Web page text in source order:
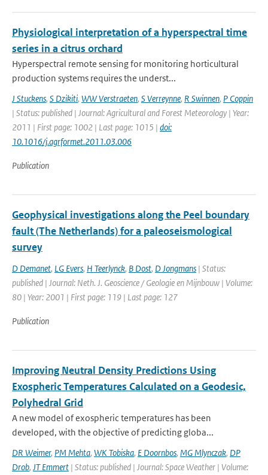
Physiological interpretation of a hyperspectral time
series in a citrus orchard
Hyperspectral remote sensing for monitoring horticultural
production systems requires the underst...
J Stuckens, S Dzikiti, WW Verstraeten, S Verreynne, R Swinnen, P Coppin
| Status: published | Journal: Agricultural and Forest Meteorology | Year:
2011 | First page: 1002 | Last page: 1015 | doi:
10.1016/j.agrformet.2011.03.006
Publication
Geophysical investigations along the Peel boundary
fault (The Netherlands) for a paleoseismological
survey
D Demanet, LG Evers, H Teerlynck, B Dost, D Jongmans | Status:
published | Journal: Neth. J. Geoscience / Geologie en Mijnbouw | Volume:
80 | Year: 2001 | First page: 119 | Last page: 127
Publication
Improving Neutral Density Predictions Using
Exospheric Temperatures Calculated on a Geodesic,
Polyhedral Grid
A new model of exospheric temperatures has been
developed, with the objective of predicting globa...
DR Weimer, PM Mehta, WK Tobiska, E Doornbos, MG Mlynczak, DP
Drob, JT Emmert | Status: published | Journal: Space Weather | Volume: